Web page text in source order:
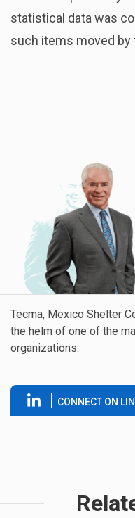
statistical data was
such items moved by
Tecma, Mexico Shelter
the helm of one of the
organizations.
CONNECT ON